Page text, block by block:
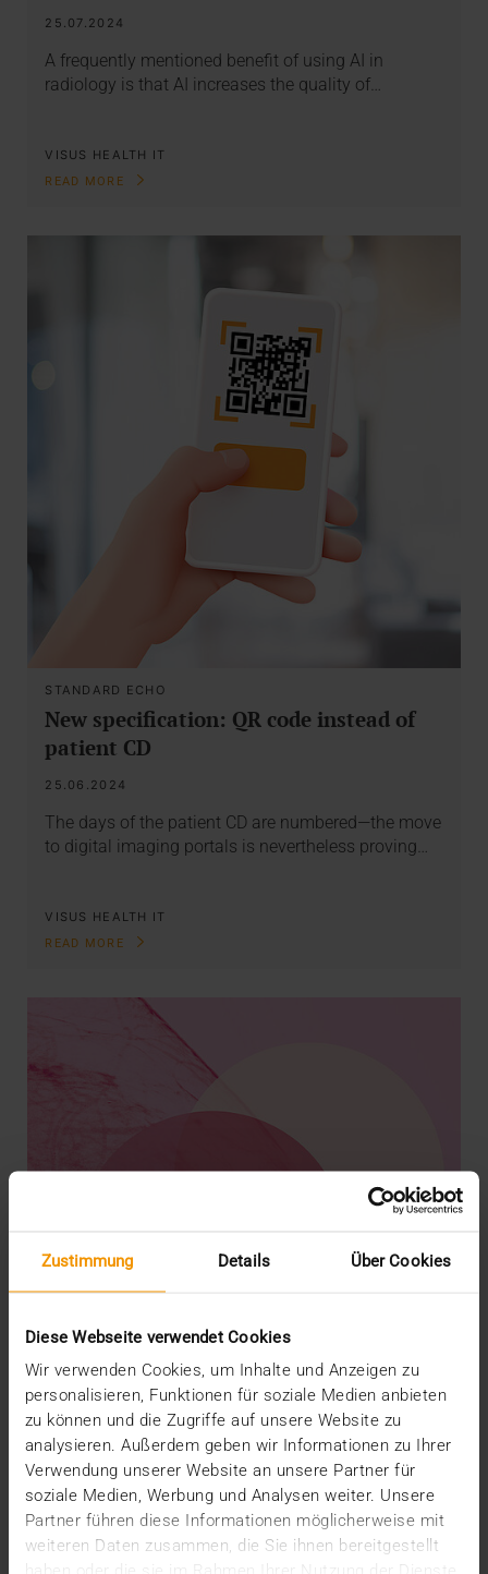
Zustimmung Details Über Cookies
Diese Webseite verwendet Cookies
Wir verwenden Cookies, um Inhalte und Anzeigen zu
personalisieren, Funktionen für soziale Medien anbieten
zu können und die Zugriffe auf unsere Website zu
analysieren. Außerdem geben wir Informationen zu Ihrer
Verwendung unserer Website an unsere Partner für
soziale Medien, Werbung und Analysen weiter. Unsere
Partner führen diese Informationen möglicherweise mit
weiteren Daten zusammen, die Sie ihnen bereitgestellt
25.07.2024
A frequently mentioned benefit of using AI in
radiology is that AI increases the quality of…
VISUS HEALTH IT
READ MORE
STANDARD ECHO
New specification: QR code instead of
patient CD
25.06.2024
The days of the patient CD are numbered—the move
to digital imaging portals is nevertheless proving…
VISUS HEALTH IT
READ MORE
REPORT
AI in breast diagnostics
12.06.2024
Can do everything but doesn’t have to do anything: